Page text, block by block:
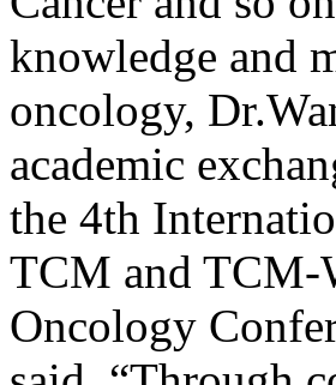
knowledge and
oncology,
academic
the 4th
TCM and TCM-
Oncology